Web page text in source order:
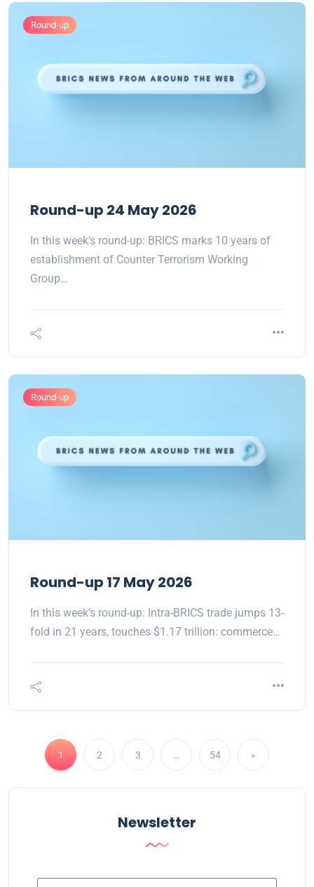
Round-up
Round-up 24 May 2026
In this week’s round-up: BRICS marks 10 years of
establishment of Counter Terrorism Working
Group…
Round-up
Round-up 17 May 2026
In this week’s round-up: Intra-BRICS trade jumps 13-
fold in 21 years, touches $1.17 trillion: commerce…
1 2 3 … 54 »
Newsletter